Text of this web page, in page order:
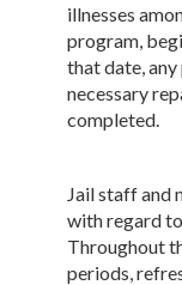
illnesses
program,
that date,
necessary
completed.
Jail staff and
with regard
Throughout
periods,